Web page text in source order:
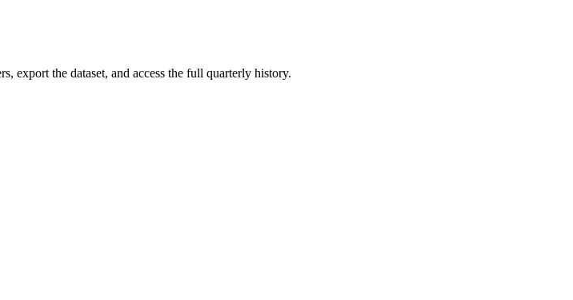
export the dataset, and access the full quarterly history.